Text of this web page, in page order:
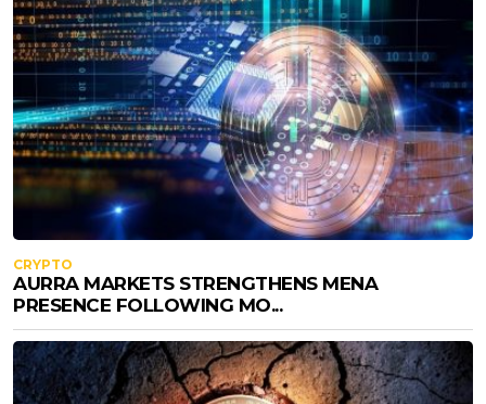
CRYPTO
AURRA MARKETS STRENGTHENS MENA
PRESENCE FOLLOWING MO...